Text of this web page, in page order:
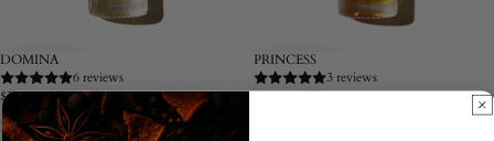
DOMINA
6 reviews
$59.00 AUD
PRINCESS
3 reviews
$59.00 AUD
BERRYLICIOUS